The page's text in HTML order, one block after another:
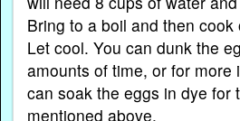
Bring to a boil and then
Let cool. You can dunk the
amounts of time, or for more
can soak the eggs in dye for
mentioned above.